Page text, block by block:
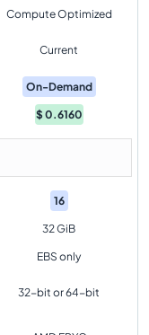
Compute Optimized
Current
On-Demand
$0.6160
16
32 GiB
EBS only
32-bit or 64-bit